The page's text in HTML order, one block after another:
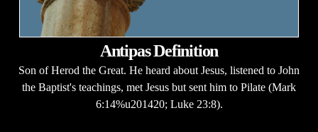
Antipas Definition
Son of Herod the Great. He heard about Jesus, listened to John
the Baptist's teachings, met Jesus but sent him to Pilate (Mark
6:14%u201420; Luke 23:8).